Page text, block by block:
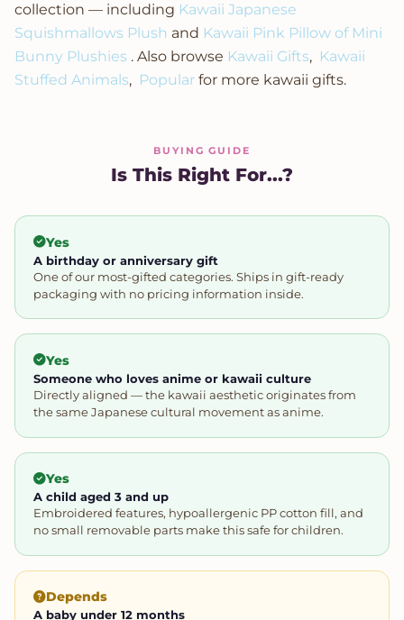
collection — including Kawaii Japanese
Squishmallows Plush and Kawaii Pink Pillow of Mini
Bunny Plushies . Also browse Kawaii Gifts, Kawaii
Stuffed Animals, Popular for more kawaii gifts.
BUYING GUIDE
Is This Right For...?
Yes
A birthday or anniversary gift
One of our most-gifted categories. Ships in gift-ready
packaging with no pricing information inside.
Yes
Someone who loves anime or kawaii culture
Directly aligned — the kawaii aesthetic originates from
the same Japanese cultural movement as anime.
Yes
A child aged 3 and up
Embroidered features, hypoallergenic PP cotton fill, and
no small removable parts make this safe for children.
Depends
A baby under 12 months